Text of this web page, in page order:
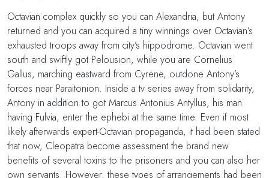
Octavian complex quickly so you can Alexandria, but Antony
returned and you can acquired a tiny winnings over Octavian’s
exhausted troops away from city’s hippodrome. Octavian went
south and swiftly got Pelousion, while you are Cornelius
Gallus, marching eastward from Cyrene, outdone Antony’s
forces near Paraitonion. Inside a tv series away from solidarity,
Antony in addition to got Marcus Antonius Antyllus, his man
having Fulvia, enter the ephebi at the same time. Even if most
likely afterwards expert-Octavian propaganda, it had been stated
that now, Cleopatra become assessment the brand new
benefits of several toxins to the prisoners and you can also her
own servants. However, these types of arrangements had been